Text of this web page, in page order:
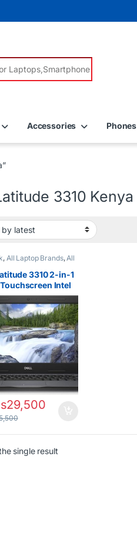
Accessories Phones
3310 Kenya
, All Laptop Brands,All
Filters
All Laptops
,Core i5,Dell
,Ex UK 3310 2-in-1
Intel
8th Gen 8GB
SSD Laptop
29,500
single result